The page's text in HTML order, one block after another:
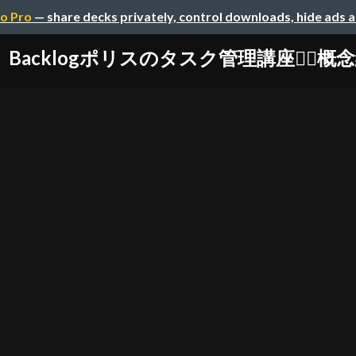
Pro — share decks privately, control downloads, hide ads
Backlogポリスのタスク管理講座👮‍♀️概